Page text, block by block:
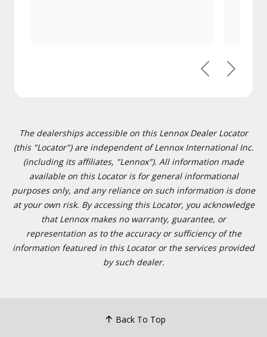
PreviousNext
The dealerships accessible on this Lennox Dealer Locator
(this "Locator") are independent of Lennox International Inc.
(including its affiliates, "Lennox"). All information made
available on this Locator is for general informational
purposes only, and any reliance on such information is done
at your own risk. By accessing this Locator, you acknowledge
that Lennox makes no warranty, guarantee, or
representation as to the accuracy or sufficiency of the
information featured in this Locator or the services provided
by such dealer.
Back To Top